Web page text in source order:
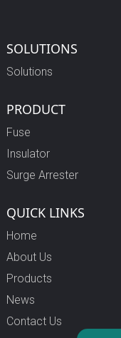
SOLUTIONS
Solutions
PRODUCT
Fuse
Insulator
Surge Arrester
QUICK LINKS
Home
About Us
Products
News
Contact Us